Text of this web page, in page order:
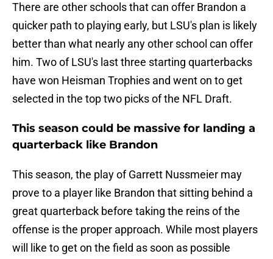
There are other schools that can offer Brandon a
quicker path to playing early, but LSU's plan is likely
better than what nearly any other school can offer
him. Two of LSU's last three starting quarterbacks
have won Heisman Trophies and went on to get
selected in the top two picks of the NFL Draft.
This season could be massive for landing a
quarterback like Brandon
This season, the play of Garrett Nussmeier may
prove to a player like Brandon that sitting behind a
great quarterback before taking the reins of the
offense is the proper approach. While most players
will like to get on the field as soon as possible